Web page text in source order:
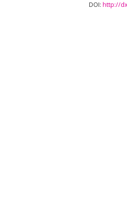
DOI: http://